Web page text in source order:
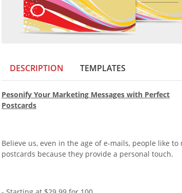
DESCRIPTION TEMPLATES
Pesonify Your Marketing Messages with Perfect
Postcards
Believe us, even in the age of e-mails, people like to
postcards because they provide a personal touch.